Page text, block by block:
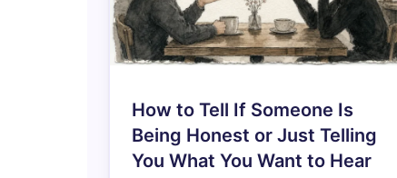
How to Tell If Someone Is
Being Honest or Just Telling
You What You Want to Hear